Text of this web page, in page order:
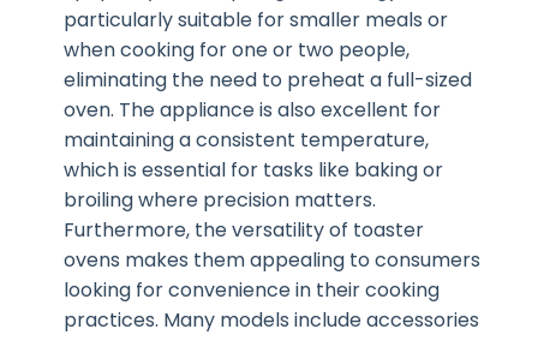
particularly suitable for smaller meals or
when cooking for one or two people,
eliminating the need to preheat a full-sized
oven. The appliance is also excellent for
maintaining a consistent temperature,
which is essential for tasks like baking or
broiling where precision matters.
Furthermore, the versatility of toaster
ovens makes them appealing to consumers
looking for convenience in their cooking
practices. Many models include accessories